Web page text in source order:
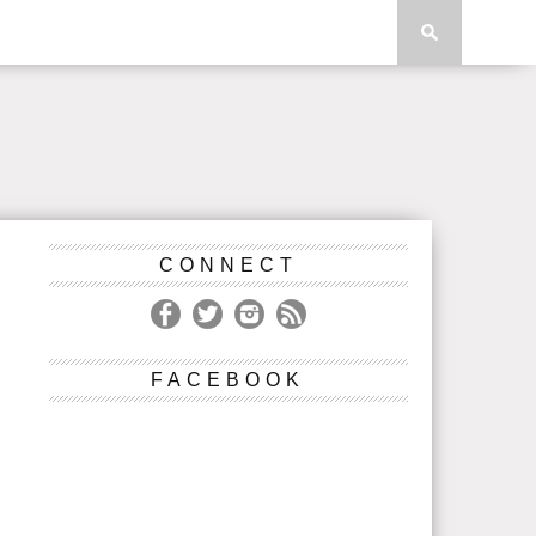
CONNECT
FACEBOOK